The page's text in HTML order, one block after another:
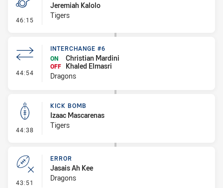
46:15 - Penalty - Marker Not Square
Jeremiah Kalolo
Tigers
44:54 - Interchange #6
INTERCHANGE #6
ON
Christian Mardini
OFF
Khaled Elmasri
Dragons
44:38 - Kick Bomb
KICK BOMB
Izaac Mascarenas
Tigers
43:51 - Error
ERROR
Jasais Ah Kee
Dragons